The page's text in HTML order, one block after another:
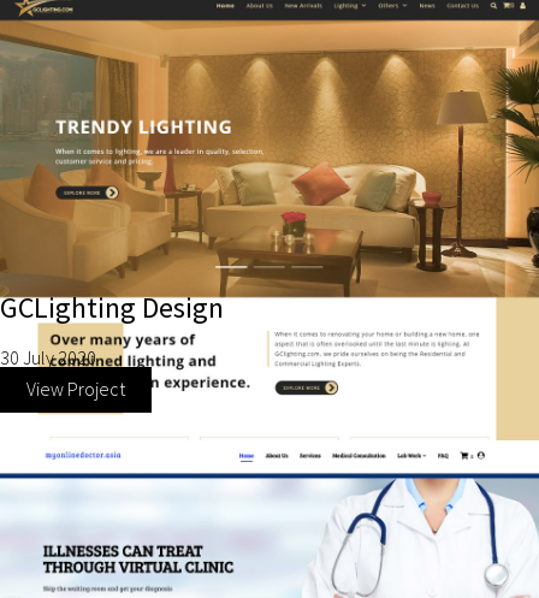
GCLighting Design
30 July 2020
View Project